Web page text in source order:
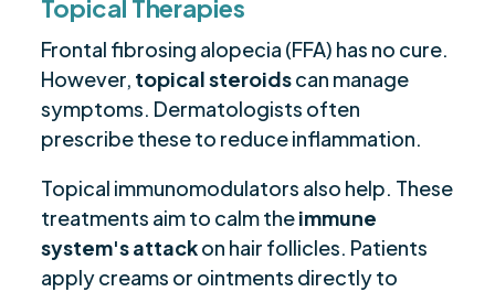
Topical Therapies
Frontal fibrosing alopecia (FFA) has no cure.
However, topical steroidscan manage
symptoms. Dermatologists often
prescribe these to reduce inflammation.
Topical immunomodulators also help. These
treatments aim to calm theimmune
system's attackon hair follicles. Patients
apply creams or ointments directly to